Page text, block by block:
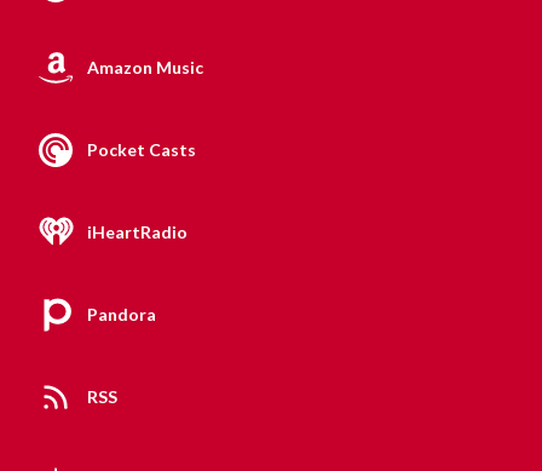
Amazon Music
Pocket Casts
iHeartRadio
Pandora
RSS